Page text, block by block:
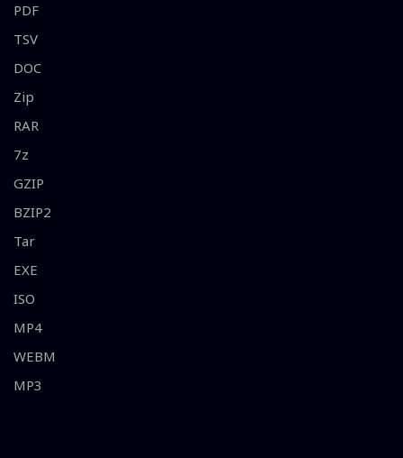
PDF
TSV
DOC
Zip
RAR
7z
GZIP
BZIP2
Tar
EXE
ISO
MP4
WEBM
MP3